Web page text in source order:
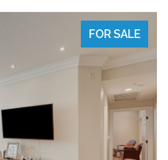
FOR SALE